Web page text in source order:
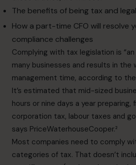
The benefits of being tax and
How a part-time CFO will resolve
compliance challenges
Complying with tax legislation is
many businesses and results in
management time, according to the
It’s estimated that mid-sized
hours or nine days a year preparing,
corporation tax, labour taxes and
says PriceWaterhouseCooper.²
Most companies need to comply
categories of tax. That doesn’t